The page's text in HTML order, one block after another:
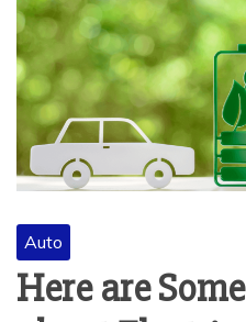
Auto
Here are